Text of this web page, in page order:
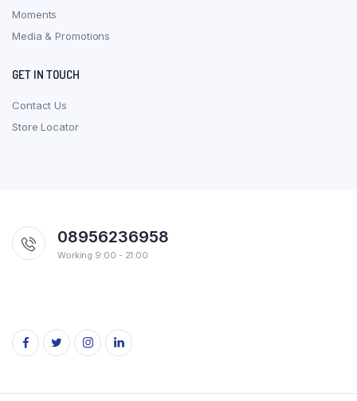
Moments
Media & Promotions
GET IN TOUCH
Contact Us
Store Locator
08956236958
Working 9:00 - 21:00